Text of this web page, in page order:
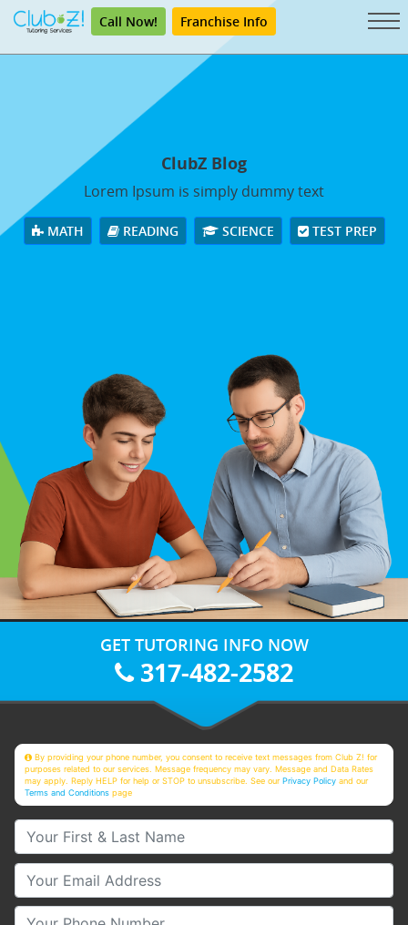
Call Now! Franchise Info
ClubZ Blog
Lorem Ipsum is simply dummy text
MATH READING SCIENCE TEST PREP
GET TUTORING INFO NOW
317-482-2582
By providing your phone number, you consent to receive text messages from Club Z! for
purposes related to our services. Message frequency may vary. Message and Data Rates
may apply. Reply HELP for help or STOP to unsubscribe. See ourPrivacy Policy and our
Terms and Conditions page
Your First & Last Name
Your Email
Your Phone Number